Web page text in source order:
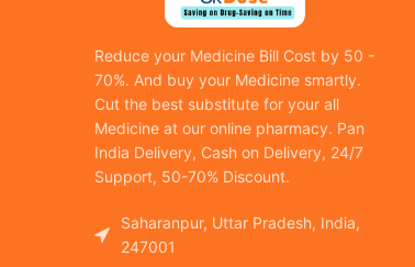
Reduce your Medicine Bill Cost by 50 -
70%. And buy your Medicine smartly.
Cut the best substitute for your all
Medicine at our online pharmacy. Pan
India Delivery, Cash on Delivery, 24/7
Support, 50-70% Discount.
Saharanpur, Uttar Pradesh, India,
247001